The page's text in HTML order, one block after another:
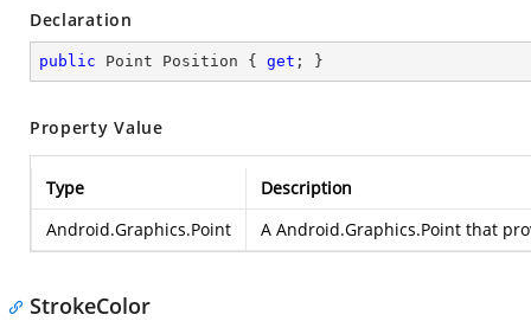
Declaration
public Point Position { get ; }
Property Value
Type
Description
Android.Graphics.Point
A Android.Graphics.Point that
StrokeColor